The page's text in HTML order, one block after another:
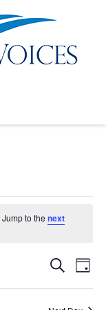
to the next
Events
Search
and
SEARCH
DAY